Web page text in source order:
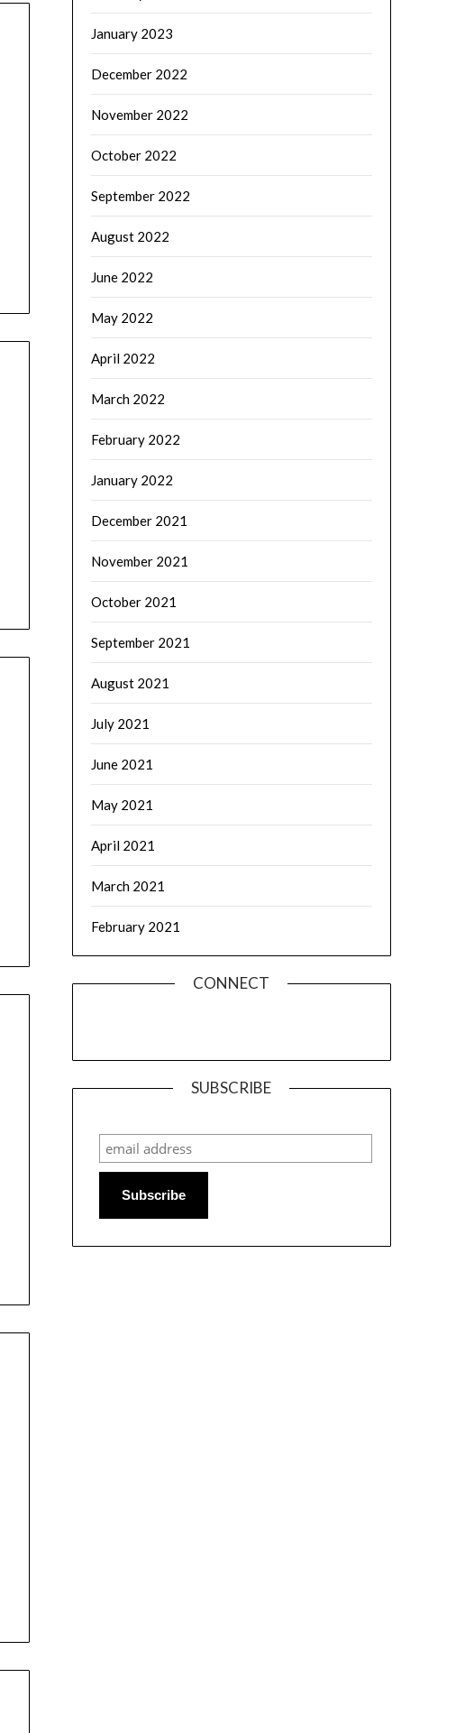
January 2023
December 2022
November 2022
October 2022
September 2022
August 2022
June 2022
May 2022
April 2022
March 2022
February 2022
January 2022
December 2021
November 2021
October 2021
September 2021
August 2021
July 2021
June 2021
May 2021
April 2021
March 2021
February 2021
CONNECT
SUBSCRIBE
Subscribe